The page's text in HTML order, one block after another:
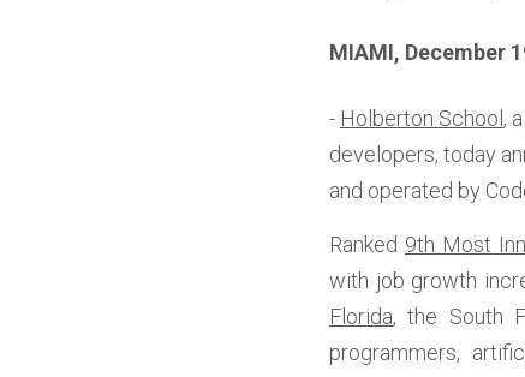
MIAMI, December
- Holberton School ,
developers, today
and operated by
Ranked 9th Most
with job growth
Florida, the South
programmers,